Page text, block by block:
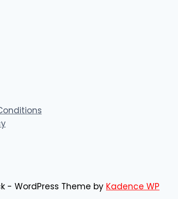
- WordPress Theme by Kadence WP